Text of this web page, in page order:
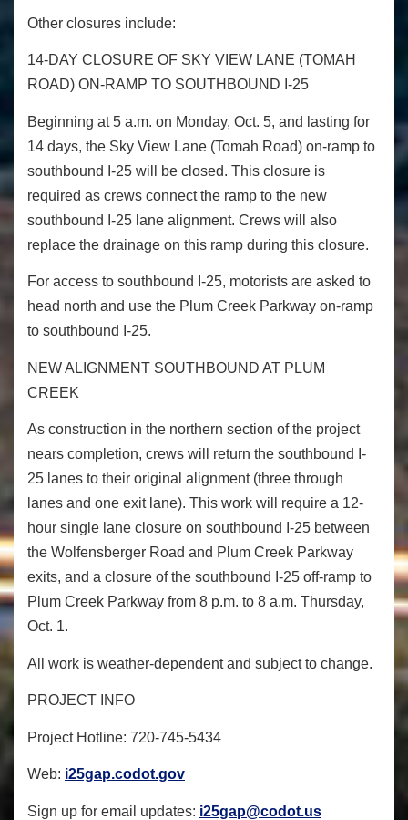
Other closures include:
14-DAY CLOSURE OF SKY VIEW LANE (TOMAH
ROAD) ON-RAMP TO SOUTHBOUND I-25
Beginning at 5 a.m. on Monday, Oct. 5, and lasting for
14 days, the Sky View Lane (Tomah Road) on-ramp to
southbound I-25 will be closed. This closure is
required as crews connect the ramp to the new
southbound I-25 lane alignment. Crews will also
replace the drainage on this ramp during this closure.
For access to southbound I-25, motorists are asked to
head north and use the Plum Creek Parkway on-ramp
to southbound I-25.
NEW ALIGNMENT SOUTHBOUND AT PLUM
CREEK
As construction in the northern section of the project
nears completion, crews will return the southbound I-
25 lanes to their original alignment (three through
lanes and one exit lane). This work will require a 12-
hour single lane closure on southbound I-25 between
the Wolfensberger Road and Plum Creek Parkway
exits, and a closure of the southbound I-25 off-ramp to
Plum Creek Parkway from 8 p.m. to 8 a.m. Thursday,
Oct. 1.
All work is weather-dependent and subject to change.
PROJECT INFO
Project Hotline: 720-745-5434
Web: i25gap.codot.gov
Sign up for email updates: i25gap@codot.us